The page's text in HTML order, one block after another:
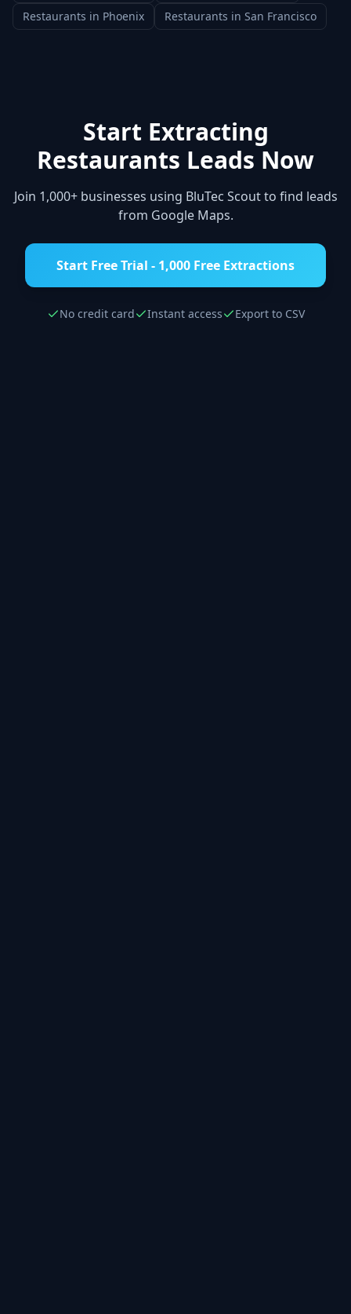
Restaurants in Phoenix Restaurants in San Francisco
Start Extracting
Restaurants Leads Now
Join 1,000+ businesses using BluTec Scout to find leads
from Google Maps.
Start Free Trial - 1,000 Free Extractions
No credit card Instant access Export to CSV